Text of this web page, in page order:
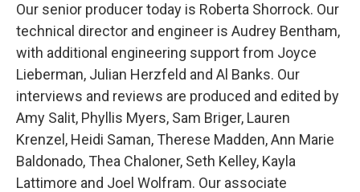
Our senior producer today is Roberta Shorrock. Our
technical director and engineer is Audrey Bentham,
with additional engineering support from Joyce
Lieberman, Julian Herzfeld and Al Banks. Our
interviews and reviews are produced and edited by
Amy Salit, Phyllis Myers, Sam Briger, Lauren
Krenzel, Heidi Saman, Therese Madden, Ann Marie
Baldonado, Thea Chaloner, Seth Kelley, Kayla
Lattimore and Joel Wolfram. Our associate